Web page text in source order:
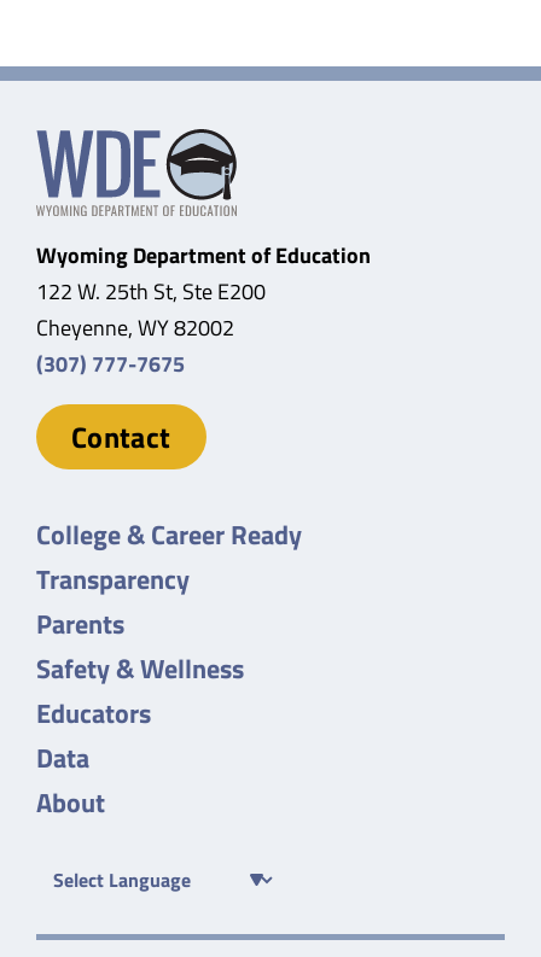
Wyoming Department of Education
122 W. 25th St, Ste E200
Cheyenne, WY 82002
(307) 777-7675
Contact
College & Career Ready
Transparency
Parents
Safety & Wellness
Educators
Data
About